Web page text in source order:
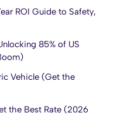
ROI Guide to Safety,
85% of US
Vehicle (Get the
the Best Rate (2026